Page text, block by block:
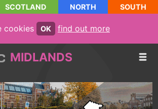
SCOTLAND NORTH SOUTH
cookies OK find out more
MIDLANDS